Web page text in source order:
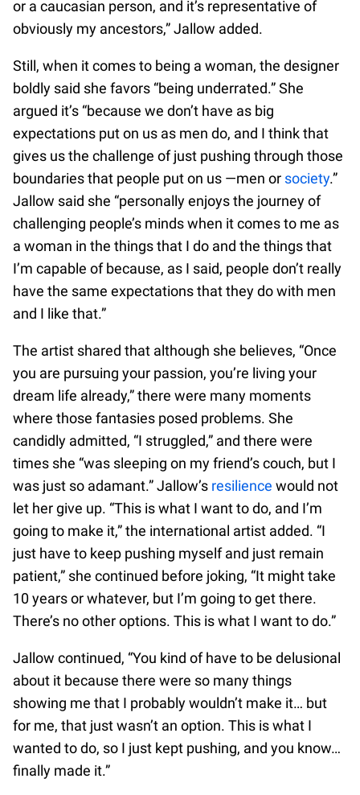
or a caucasian person, and it’s representative of
obviously my ancestors,” Jallow added.
Still, when it comes to being a woman, the designer
boldly said she favors “being underrated.” She
argued it’s “because we don’t have as big
expectations put on us as men do, and I think that
gives us the challenge of just pushing through those
boundaries that people put on us —men or society.”
Jallow said she “personally enjoys the journey of
challenging people’s minds when it comes to me as
a woman in the things that I do and the things that
I’m capable of because, as I said, people don’t really
have the same expectations that they do with men
and I like that.”
The artist shared that although she believes, “Once
you are pursuing your passion, you’re living your
dream life already,” there were many moments
where those fantasies posed problems. She
candidly admitted, “I struggled,” and there were
times she “was sleeping on my friend’s couch, but I
was just so adamant.” Jallow’s resilience would not
let her give up. “This is what I want to do, and I’m
going to make it,” the international artist added. “I
just have to keep pushing myself and just remain
patient,” she continued before joking, “It might take
10 years or whatever, but I’m going to get there.
There’s no other options. This is what I want to do.”
Jallow continued, “You kind of have to be delusional
about it because there were so many things
showing me that I probably wouldn’t make it… but
for me, that just wasn’t an option. This is what I
wanted to do, so I just kept pushing, and you know…
finally made it.”